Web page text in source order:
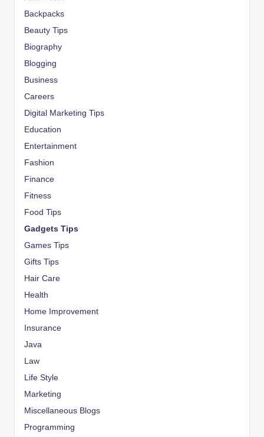
Backpacks
Beauty Tips
Biography
Blogging
Business
Careers
Digital Marketing Tips
Education
Entertainment
Fashion
Finance
Fitness
Food Tips
Gadgets Tips
Games Tips
Gifts Tips
Hair Care
Health
Home Improvement
Insurance
Java
Law
Life Style
Marketing
Miscellaneous Blogs
Programming